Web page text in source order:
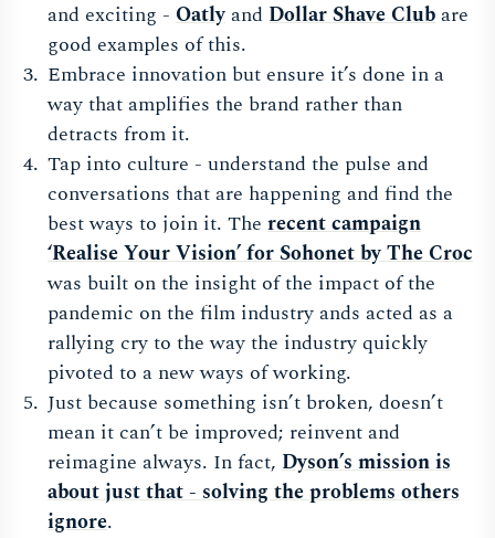
and exciting -OatlyandDollar Shave Clubare
good examples of this.
Embrace innovation but ensure it’s done in a
way that amplifies the brand rather than
detracts from it.
Tap into culture - understand the pulse and
conversations that are happening and find the
best ways to join it. Therecent campaign
‘Realise Your Vision’ for Sohonet by The Croc
was built on the insight of the impact of the
pandemic on the film industry ands acted as a
rallying cry to the way the industry quickly
pivoted to a new ways of working.
Just because something isn’t broken, doesn’t
mean it can’t be improved; reinvent and
reimagine always. In fact,Dyson’s mission is
about just that - solving the problems others
ignore.